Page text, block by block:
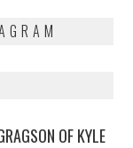
OF KYLE